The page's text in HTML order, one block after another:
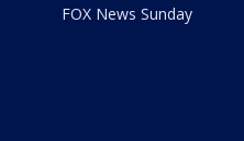
FOX News Sunday